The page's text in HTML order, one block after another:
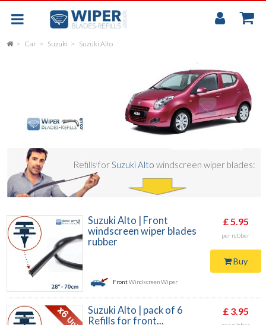
FLAT
My
Car Suzuki Suzuki Alto
Refills forSuzuki Alto windscreen wiper blades:
Suzuki Alto | Front
windscreen wiper blades
rubber
FrontWindscreen Wiper
£ 5.95
per rubber
Buy
Suzuki Alto | pack of 6
Refills for front...
£ 3.95